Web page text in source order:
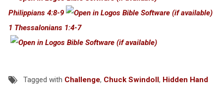
Philippians 4:8-9
1 Thessalonians 1:4-7
Tagged with Challenge, Chuck Swindoll, Hidden Hand